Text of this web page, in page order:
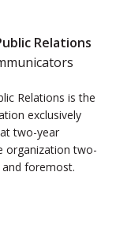
Relations
Relations is the
exclusively
two-year
organization two-
foremost.